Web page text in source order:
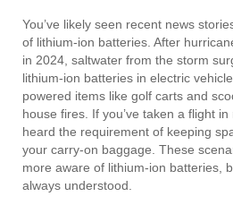
You’ve likely seen recent news
of lithium-ion batteries. After
in 2024, saltwater from the storm
lithium-ion batteries in electric
powered items like golf carts and
house fires. If you’ve taken a flight
heard the requirement of keeping
your carry-on baggage. These
more aware of lithium-ion batteries,
always understood.